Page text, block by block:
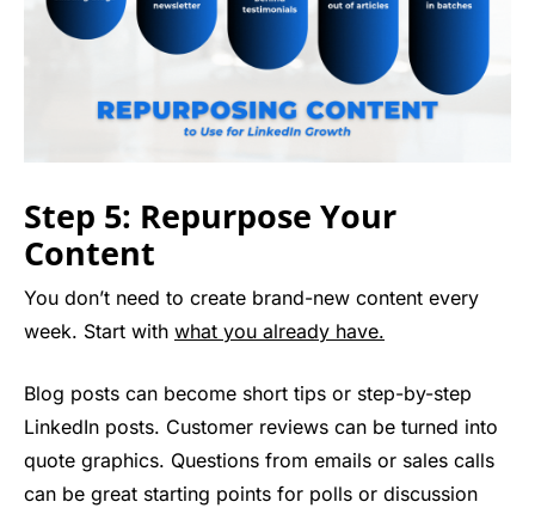
Step 5: Repurpose Your
Content
You don’t need to create brand-new content every
week. Start with what you already have.
Blog posts can become short tips or step-by-step
LinkedIn posts. Customer reviews can be turned into
quote graphics. Questions from emails or sales calls
can be great starting points for polls or discussion